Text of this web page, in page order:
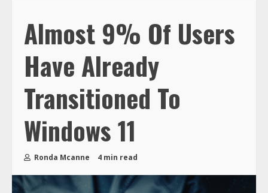
Almost 9% Of Users
Have Already
Transitioned To
Windows 11
Ronda Mcanne 4 min read